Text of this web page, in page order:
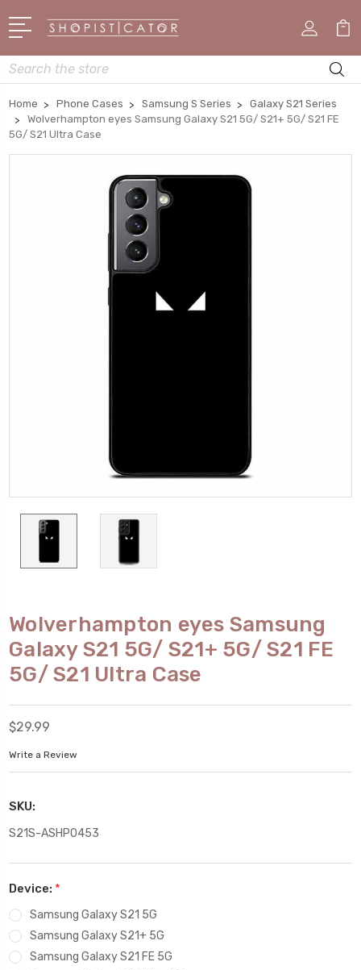
Search
Home Phone Cases Samsung S Series
Galaxy S21 Series
Wolverhampton eyes Samsung Galaxy S21 5G/ S21+ 5G/ S21 FE
5G/ S21 Ultra Case
Wolverhampton eyes Samsung
Galaxy S21 5G/ S21+ 5G/ S21 FE
5G/ S21 Ultra Case
$29.99
Write a Review
SKU:
S21S-ASHP0453
Device: *
Samsung Galaxy S21 5G
Samsung Galaxy S21+ 5G
Samsung Galaxy S21 FE 5G